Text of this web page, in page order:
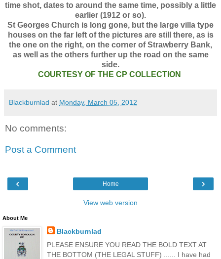
time shot, dates to around the same time, possibly a little
earlier (1912 or so).
St Georges Church is long gone, but the large villa type
houses on the far left of the pictures are still there, as is
the one on the right, on the corner of Strawberry Bank,
as well as the others further up the road on the same
side.
COURTESY OF THE CP COLLECTION
Blackburnlad at Monday, March 05, 2012
No comments:
Post a Comment
‹ ›
Home
View web version
About Me
Blackburnlad
PLEASE ENSURE YOU READ THE BOLD TEXT AT
THE BOTTOM (THE LEGAL STUFF) ...... I have had